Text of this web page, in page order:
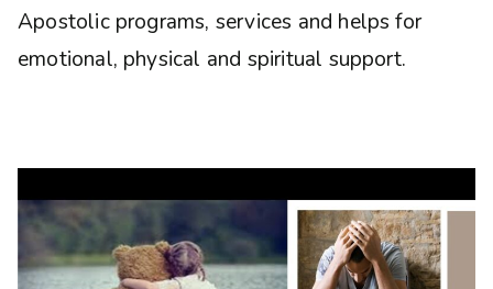
Apostolic programs, services and helps for
emotional, physical and spiritual support.